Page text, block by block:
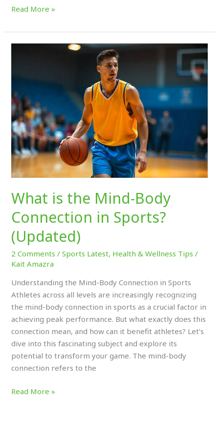
Read More »
What is the Mind-Body
Connection in Sports?
(Updated)
2 Comments /Sports Latest, Health & Wellness Tips /
Kait Amazra
Understanding the Mind-Body Connection in Sports
Athletes across all levels are increasingly recognizing
the mind-body connection in sports as a crucial factor in
achieving peak performance. But what exactly does this
connection mean, and how can it benefit athletes? Let’s
dive into this fascinating subject and explore its
potential to transform your game. The mind-body
connection refers to the
Body
Connection
in
Sports?
(Updated)
Read More »